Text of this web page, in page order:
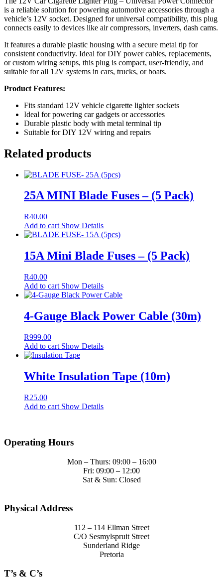
is a reliable solution for powering automotive accessories through a
vehicle’s 12V socket. Designed for universal compatibility, this plug
connects easily to devices like air compressors, inverters, dash cams.
It features a durable plastic housing with a secure metal tip for
consistent conductivity. Ideal for DIY power cables, replacements,
or custom wiring setups, this plug is compact, user-friendly, and
suitable for all 12V systems in cars, trucks, or boats.
Product Features:
Fits standard 12V vehicle cigarette lighter sockets
Ideal for powering car gadgets or accessories
Durable plastic body with metal terminal tip
Suitable for DIY 12V wiring and repairs
Related products
25A MINI Blade Fuses – (5 Pack)
R40.00
Add to cart Show Details
15A Mini Blade Fuses – (5 Pack)
R40.00
Add to cart Show Details
4-Gauge Black Power Cable (30m)
R999.00
Add to cart Show Details
White Insulation Tape (10m)
R25.00
Add to cart Show Details
Operating Hours
Mon – Thurs: 09:00 – 16:00
Fri: 09:00 – 12:00
Sat & Sun: Closed
Physical Address
112 – 114 Ellman Street
C/O Sesmylspruit Street
Sunderland Ridge
Pretoria
T’s & C’s